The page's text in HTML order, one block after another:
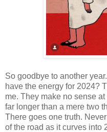
So goodbye to another
have the energy for 2024?
me. They make no sense
far longer than a mere two
There goes one truth.
of the road as it curves into